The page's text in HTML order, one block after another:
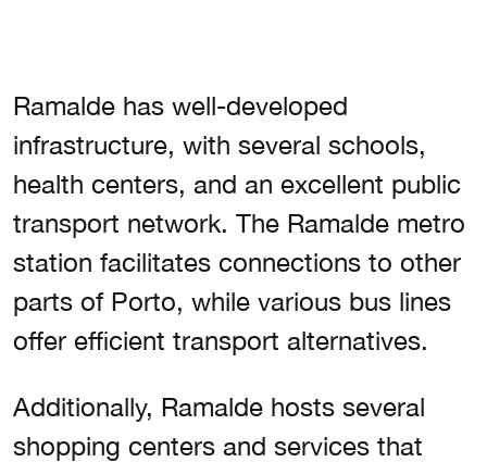
Ramalde has well-developed
infrastructure, with several schools,
health centers, and an excellent public
transport network. The Ramalde metro
station facilitates connections to other
parts of Porto, while various bus lines
offer efficient transport alternatives.
Additionally, Ramalde hosts several
shopping centers and services that